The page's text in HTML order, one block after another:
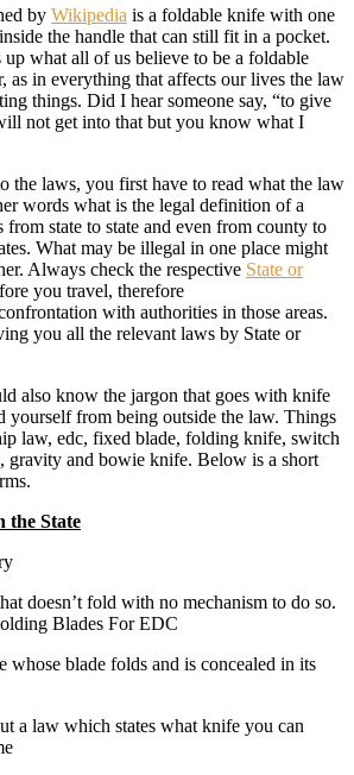
by Wikipedia is a foldable knife with one
the handle that can still fit in a pocket.
what all of us believe to be a foldable
as in everything that affects our lives the law
things. Did I hear someone say, “to give
not get into that but you know what I
the laws, you first have to read what the law
words what is the legal definition of a
state to state and even from county to
What may be illegal in one place might
Always check the respective State or
you travel, therefore
with authorities in those areas.
you all the relevant laws by State or
also know the jargon that goes with knife
yourself from being outside the law. Things
law, edc, fixed blade, folding knife, switch
gravity and bowie knife. Below is a short
the State
doesn’t fold with no mechanism to do so.
whose blade folds and is concealed in its
a law which states what knife you can